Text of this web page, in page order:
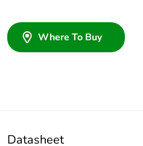
Where To Buy
Datasheet